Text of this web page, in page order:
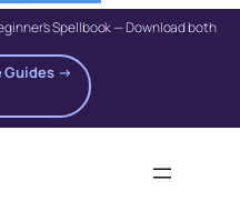
Spellbook — Download both
Guides →